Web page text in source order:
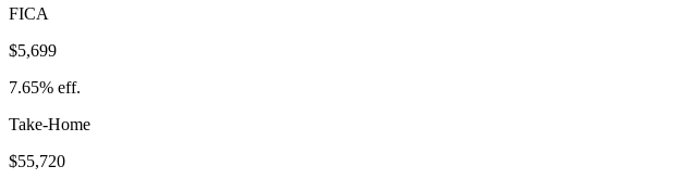
FICA
$5,699
7.65% eff.
Take-Home
$55,720